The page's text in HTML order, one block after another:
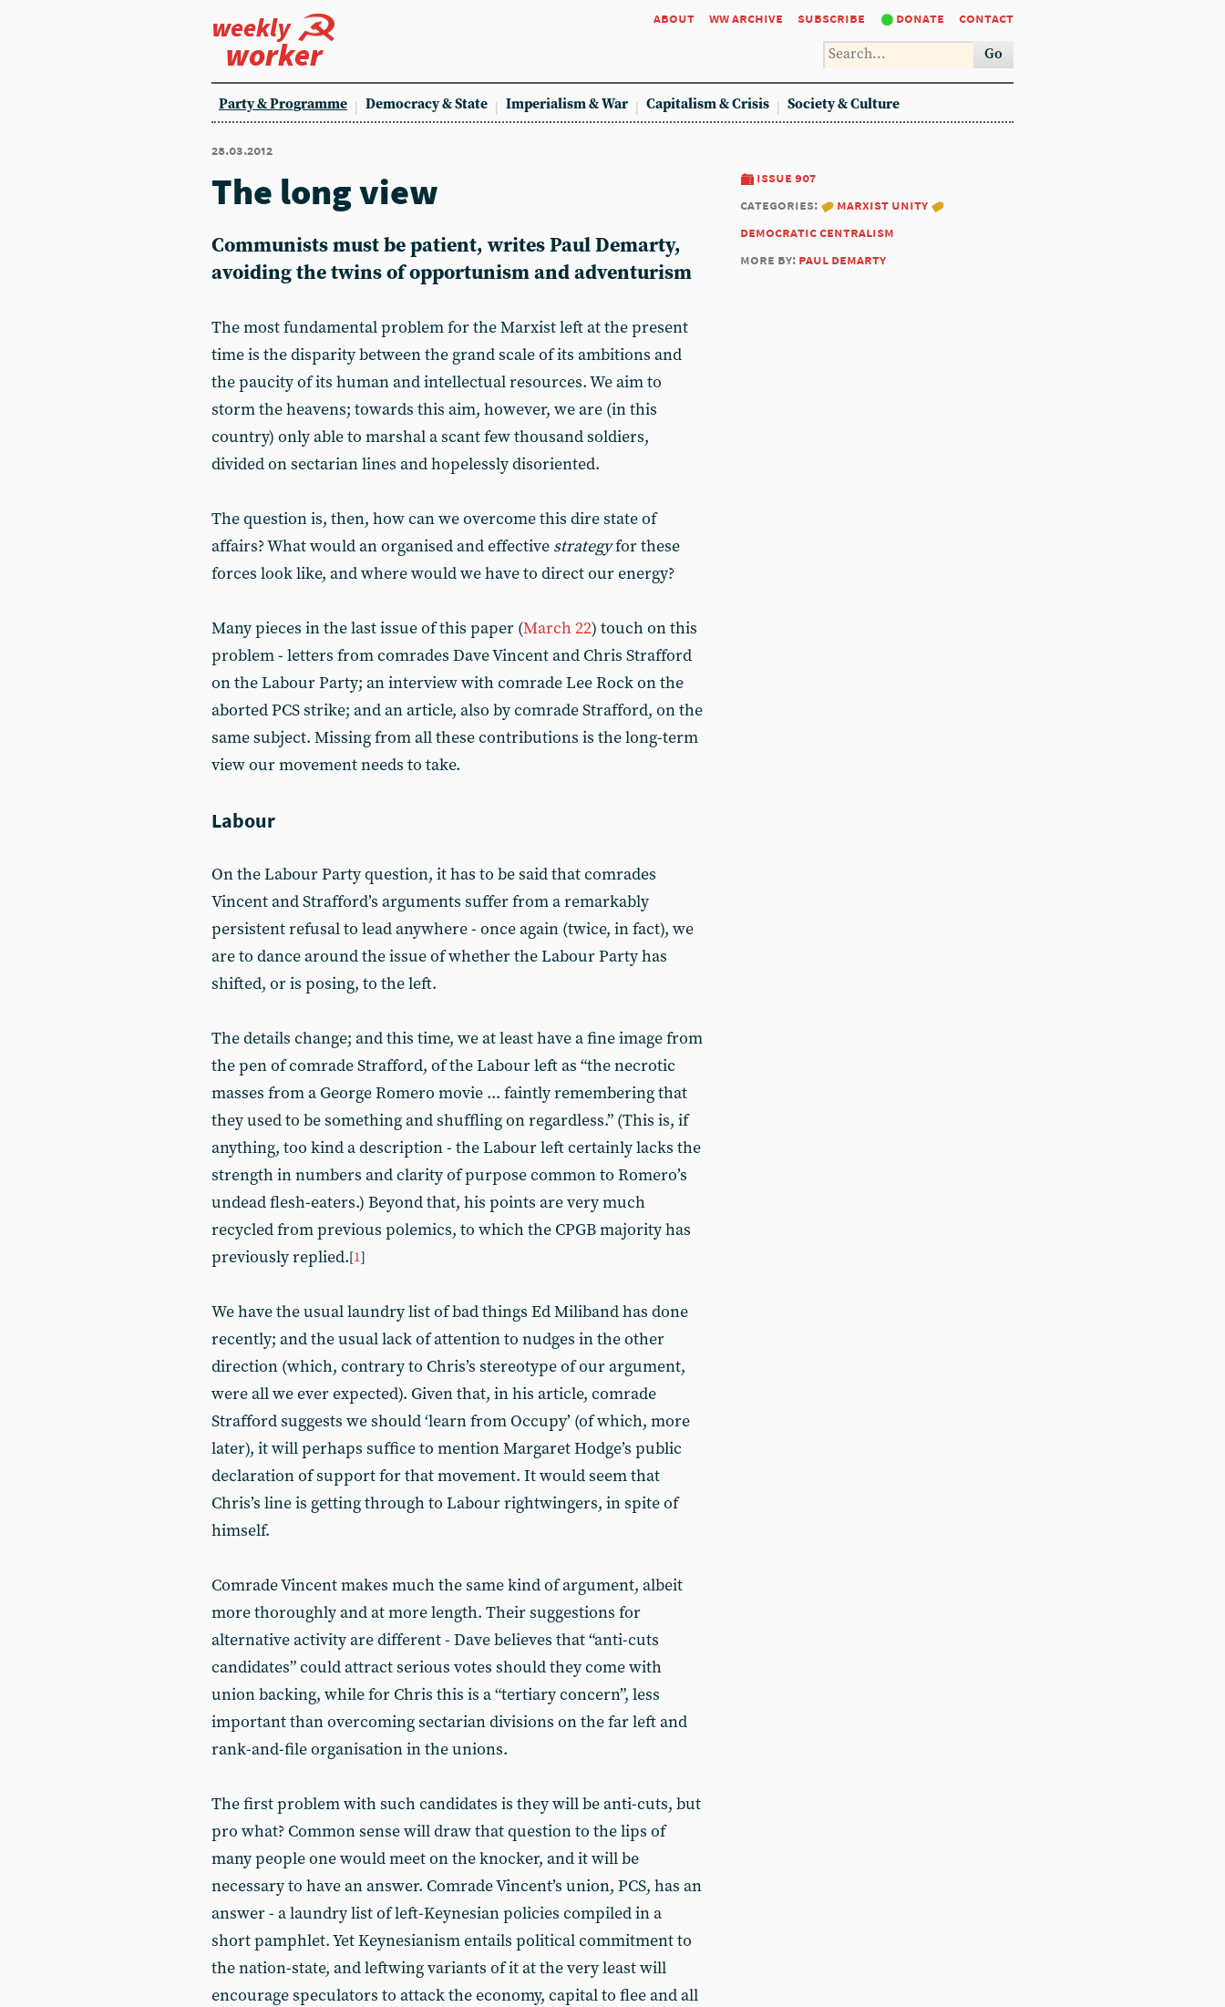
weekly
worker
about ww archive subscribe donate contact
Go
Party & Programme Democracy & State Imperialism & War Capitalism & Crisis Society & Culture
28.03.2012
issue 907
categories:
marxist unity
democratic centralism
more by: paul demarty
The long view
Communists must be patient, writes Paul Demarty,
avoiding the twins of opportunism and adventurism
The most fundamental problem for the Marxist left at the present
time is the disparity between the grand scale of its ambitions and
the paucity of its human and intellectual resources. We aim to
storm the heavens; towards this aim, however, we are (in this
country) only able to marshal a scant few thousand soldiers,
divided on sectarian lines and hopelessly disoriented.
The question is, then, how can we overcome this dire state of
affairs? What would an organised and effective strategyfor these
forces look like, and where would we have to direct our energy?
Many pieces in the last issue of this paper (March 22) touch on this
problem - letters from comrades Dave Vincent and Chris Strafford
on the Labour Party; an interview with comrade Lee Rock on the
aborted PCS strike; and an article, also by comrade Strafford, on the
same subject. Missing from all these contributions is the long-term
view our movement needs to take.
Labour
On the Labour Party question, it has to be said that comrades
Vincent and Strafford’s arguments suffer from a remarkably
persistent refusal to lead anywhere - once again (twice, in fact), we
are to dance around the issue of whether the Labour Party has
shifted, or is posing, to the left.
The details change; and this time, we at least have a fine image from
the pen of comrade Strafford, of the Labour left as “the necrotic
masses from a George Romero movie ... faintly remembering that
they used to be something and shuffling on regardless.” (This is, if
anything, too kind a description - the Labour left certainly lacks the
strength in numbers and clarity of purpose common to Romero’s
undead flesh-eaters.) Beyond that, his points are very much
recycled from previous polemics, to which the CPGB majority has
previously replied.[1]
We have the usual laundry list of bad things Ed Miliband has done
recently; and the usual lack of attention to nudges in the other
direction (which, contrary to Chris’s stereotype of our argument,
were all we ever expected). Given that, in his article, comrade
Strafford suggests we should ‘learn from Occupy’ (of which, more
later), it will perhaps suffice to mention Margaret Hodge’s public
declaration of support for that movement. It would seem that
Chris’s line is getting through to Labour rightwingers, in spite of
himself.
Comrade Vincent makes much the same kind of argument, albeit
more thoroughly and at more length. Their suggestions for
alternative activity are different - Dave believes that “anti-cuts
candidates” could attract serious votes should they come with
union backing, while for Chris this is a “tertiary concern”, less
important than overcoming sectarian divisions on the far left and
rank-and-file organisation in the unions.
The first problem with such candidates is they will be anti-cuts, but
pro what? Common sense will draw that question to the lips of
many people one would meet on the knocker, and it will be
necessary to have an answer. Comrade Vincent’s union, PCS, has an
answer - a laundry list of left-Keynesian policies compiled in a
short pamphlet. Yet Keynesianism entails political commitment to
the nation-state, and leftwing variants of it at the very least will
encourage speculators to attack the economy, capital to flee and all